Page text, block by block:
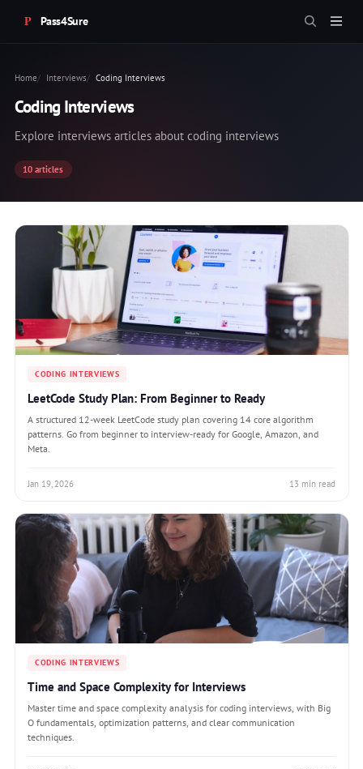
Pass4Sure
Home Interviews Coding Interviews
Coding Interviews
Explore interviews articles about coding interviews
10 articles
CODING INTERVIEWS
LeetCode Study Plan: From Beginner to Ready
A structured 12-week LeetCode study plan covering 14 core algorithm
patterns. Go from beginner to interview-ready for Google, Amazon, and
Meta.
Jan 19, 2026 13 min read
CODING INTERVIEWS
Time and Space Complexity for Interviews
Master time and space complexity analysis for coding interviews, with Big
O fundamentals, optimization patterns, and clear communication
techniques.